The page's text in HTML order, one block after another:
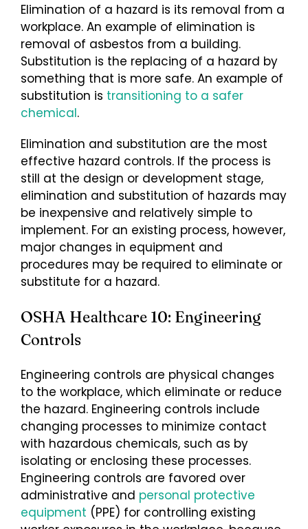
Elimination of a hazard is its removal from a
workplace. An example of elimination is
removal of asbestos from a building.
Substitution is the replacing of a hazard by
something that is more safe. An example of
substitution is transitioning to a safer
chemical.
Elimination and substitution are the most
effective hazard controls. If the process is
still at the design or development stage,
elimination and substitution of hazards may
be inexpensive and relatively simple to
implement. For an existing process, however,
major changes in equipment and
procedures may be required to eliminate or
substitute for a hazard.
OSHA Healthcare 10: Engineering
Controls
Engineering controls are physical changes
to the workplace, which eliminate or reduce
the hazard. Engineering controls include
changing processes to minimize contact
with hazardous chemicals, such as by
isolating or enclosing these processes.
Engineering controls are favored over
administrative and personal protective
equipment (PPE) for controlling existing